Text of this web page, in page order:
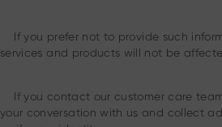
If you prefer not to provide such
services and products will not be
If you contact our customer care
your conversation with us and collect